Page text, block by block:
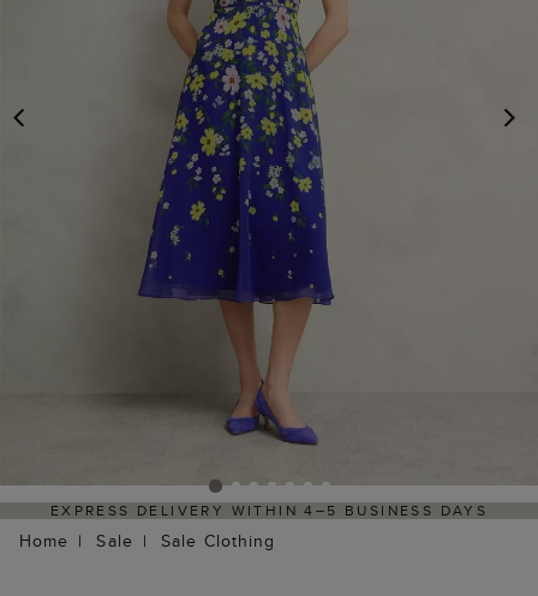
DELIVERY WITHIN 4–5 BUSINESS DAYS
Home Sale Sale Clothing